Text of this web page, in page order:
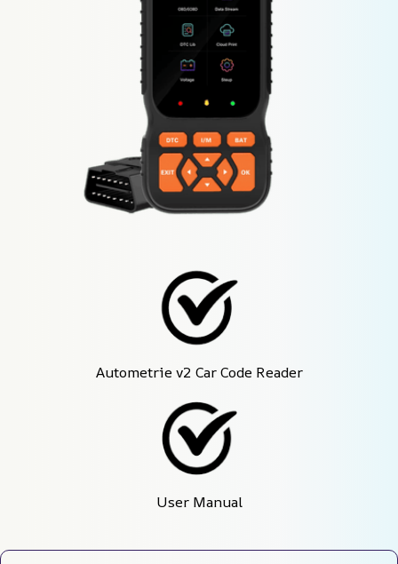
Autometrie v2 Car Code Reader
User Manual